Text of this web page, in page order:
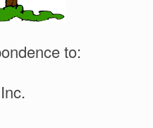
to: